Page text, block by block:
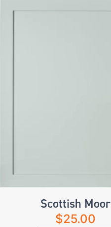
Scottish Moor
$25.00